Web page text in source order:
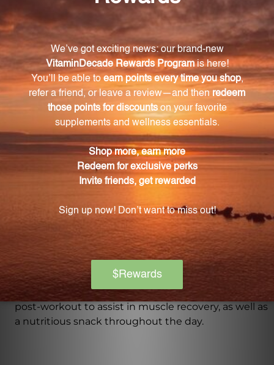
weight management.
Where is the whey protein in PureLean Whey
Vanilla Powder sourced from?
The whey protein in PureLean Whey Vanilla Powder
is sourced from grass-fed cows.
Is PureLean Whey Vanilla Powder free from
artificial additives, preservatives, and gluten?
Yes, PureLean Whey Vanilla Powder is free from
artificial additives, preservatives, and gluten.
How much protein does each serving of
PureLean Whey Vanilla Powder provide?
Each serving of PureLean Whey Vanilla Powder
provides 24 grams of protein.
Can PureLean Whey Vanilla Powder be
consumed only after workouts?
PureLean Whey Vanilla Powder can be consumed
post-workout to assist in muscle recovery, as well as
a nutritious snack throughout the day.